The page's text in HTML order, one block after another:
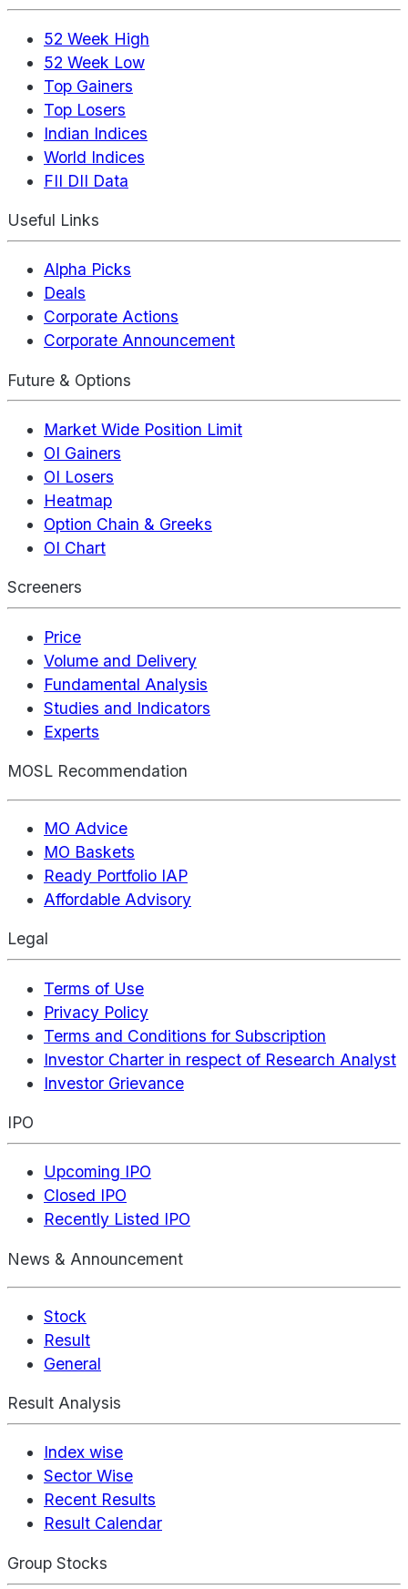
52 Week High
52 Week Low
Top Gainers
Top Losers
Indian Indices
World Indices
FII DII Data
Useful Links
Alpha Picks
Deals
Corporate Actions
Corporate Announcement
Future & Options
Market Wide Position Limit
OI Gainers
OI Losers
Heatmap
Option Chain & Greeks
OI Chart
Screeners
Price
Volume and Delivery
Fundamental Analysis
Studies and Indicators
Experts
MOSL Recommendation
MO Advice
MO Baskets
Ready Portfolio IAP
Affordable Advisory
Legal
Terms of Use
Privacy Policy
Terms and Conditions for Subscription
Investor Charter in respect of Research Analyst
Investor Grievance
IPO
Upcoming IPO
Closed IPO
Recently Listed IPO
News & Announcement
Stock
Result
General
Result Analysis
Index wise
Sector Wise
Recent Results
Result Calendar
Group Stocks